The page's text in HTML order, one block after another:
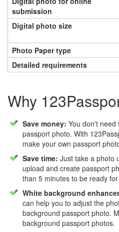
submission
Digital photo size
Photo Paper type
Detailed requirements
Why
Save money: You don't
passport photo. With
make your own passport
Save time: Just take a photo
upload and create passport
than 5 minutes to be ready
White background
can help you to adjust the
background passport photo.
background passport photos.